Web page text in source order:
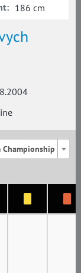
186 cm
Championship